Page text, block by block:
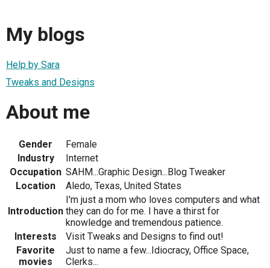
My blogs
Help by Sara
Tweaks and Designs
About me
Gender
Female
Industry
Internet
Occupation SAHM...Graphic Design...Blog Tweaker
Location
Aledo, Texas, United States
Introduction
I'm just a mom who loves computers and what
they can do for me. I have a thirst for
knowledge and tremendous patience.
Interests
Visit Tweaks and Designs to find out!
Favorite
movies
Just to name a few...Idiocracy, Office Space,
Clerks...